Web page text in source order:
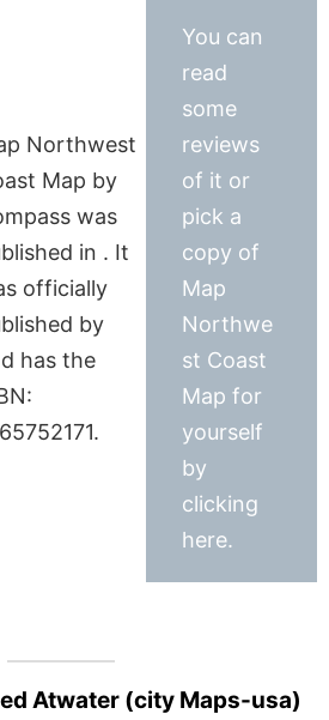
Northwest
Map by
was
in . It
officially
by
has the
You can
read
some
reviews
of it or
pick a
copy of
Map
Northwe
st Coast
Map for
yourself
by
clicking
here.
Atwater (city Maps-usa)